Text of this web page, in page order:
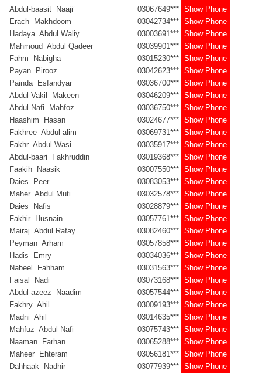
Abdul-baasit Naaji’
03067649*** Show Phone
Erach Makhdoom
03042734*** Show Phone
Hadaya Abdul Waliy
03003691*** Show Phone
Mahmoud Abdul Qadeer
03039901*** Show Phone
Fahm Nabigha
03015230*** Show Phone
Payan Pirooz
03042623*** Show Phone
Painda Esfandyar
03036700*** Show Phone
Abdul Vakil Makeen
03046209*** Show Phone
Abdul Nafi Mahfoz
03036750*** Show Phone
Haashim Hasan
03024677*** Show Phone
Fakhree Abdul-alim
03069731*** Show Phone
Fakhr Abdul Wasi
03035917*** Show Phone
Abdul-baari Fakhruddin
03019368*** Show Phone
Faakih Naasik
03007550*** Show Phone
Daies Peer
03083053*** Show Phone
Maher Abdul Muti
03032578*** Show Phone
Daies Nafis
03028879*** Show Phone
Fakhir Husnain
03057761*** Show Phone
Mairaj Abdul Rafay
03082460*** Show Phone
Peyman Arham
03057858*** Show Phone
Hadis Emry
03034036*** Show Phone
Nabeel Fahham
03031563*** Show Phone
Faisal Nadi
03073168*** Show Phone
Abdul-azeez Naadim
03057544*** Show Phone
Fakhry Ahil
03009193*** Show Phone
Madni Ahil
03014635*** Show Phone
Mahfuz Abdul Nafi
03075743*** Show Phone
Naaman Farhan
03065288*** Show Phone
Maheer Ehteram
03056181*** Show Phone
Dahhaak Nadhir
03077939*** Show Phone